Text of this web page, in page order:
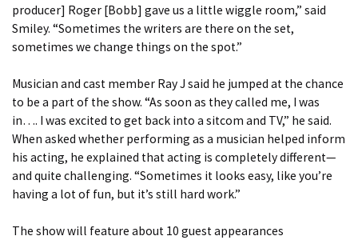
producer] Roger [Bobb] gave us a little wiggle room,” said
Smiley. “Sometimes the writers are there on the set,
sometimes we change things on the spot.”
Musician and cast member Ray J said he jumped at the chance
to be a part of the show. “As soon as they called me, I was
in…. I was excited to get back into a sitcom and TV,” he said.
When asked whether performing as a musician helped inform
his acting, he explained that acting is completely different—
and quite challenging. “Sometimes it looks easy, like you’re
having a lot of fun, but it’s still hard work.”
The show will feature about 10 guest appearances